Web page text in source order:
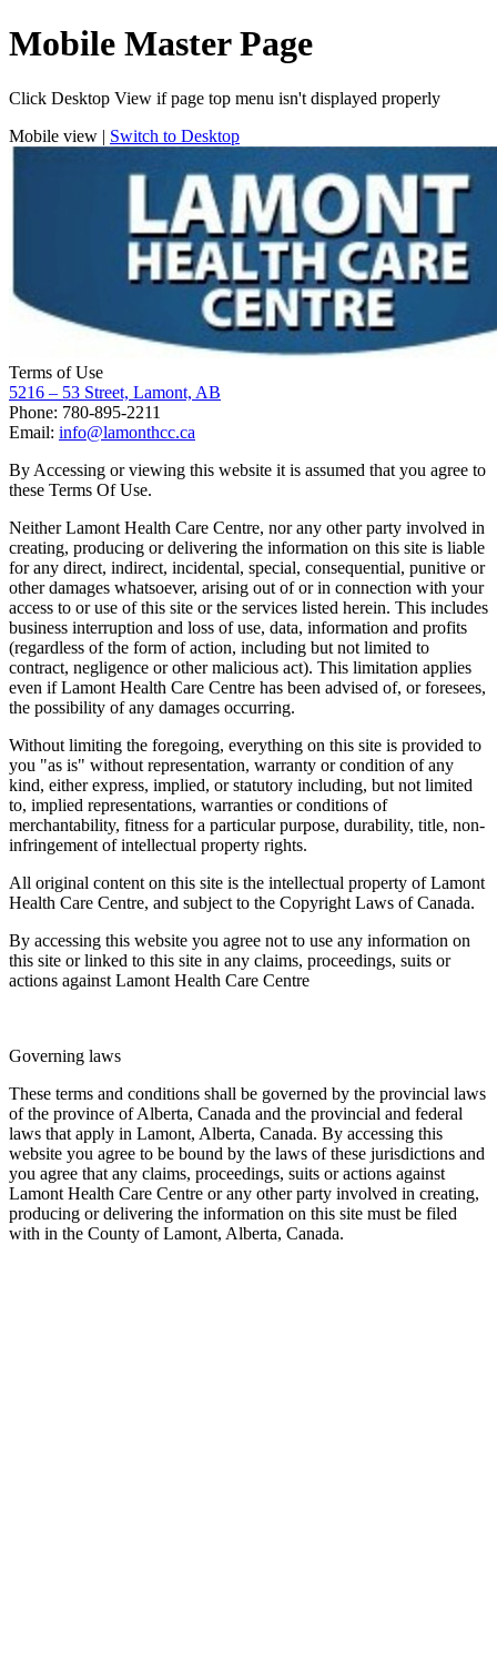
Mobile Master Page
Click Desktop View if page top menu isn't displayed properly
Mobile view | Switch to Desktop
Terms of Use
5216 – 53 Street, Lamont, AB
Phone: 780-895-2211
Email: info@lamonthcc.ca
By Accessing or viewing this website it is assumed that you agree to
these Terms Of Use.
Neither Lamont Health Care Centre, nor any other party involved in
creating, producing or delivering the information on this site is liable
for any direct, indirect, incidental, special, consequential, punitive or
other damages whatsoever, arising out of or in connection with your
access to or use of this site or the services listed herein. This includes
business interruption and loss of use, data, information and profits
(regardless of the form of action, including but not limited to
contract, negligence or other malicious act). This limitation applies
even if Lamont Health Care Centre has been advised of, or foresees,
the possibility of any damages occurring.
Without limiting the foregoing, everything on this site is provided to
you "as is" without representation, warranty or condition of any
kind, either express, implied, or statutory including, but not limited
to, implied representations, warranties or conditions of
merchantability, fitness for a particular purpose, durability, title, non-
infringement of intellectual property rights.
All original content on this site is the intellectual property of Lamont
Health Care Centre, and subject to the Copyright Laws of Canada.
By accessing this website you agree not to use any information on
this site or linked to this site in any claims, proceedings, suits or
actions against Lamont Health Care Centre
Governing laws
These terms and conditions shall be governed by the provincial laws
of the province of Alberta, Canada and the provincial and federal
laws that apply in Lamont, Alberta, Canada. By accessing this
website you agree to be bound by the laws of these jurisdictions and
you agree that any claims, proceedings, suits or actions against
Lamont Health Care Centre or any other party involved in creating,
producing or delivering the information on this site must be filed
with in the County of Lamont, Alberta, Canada.